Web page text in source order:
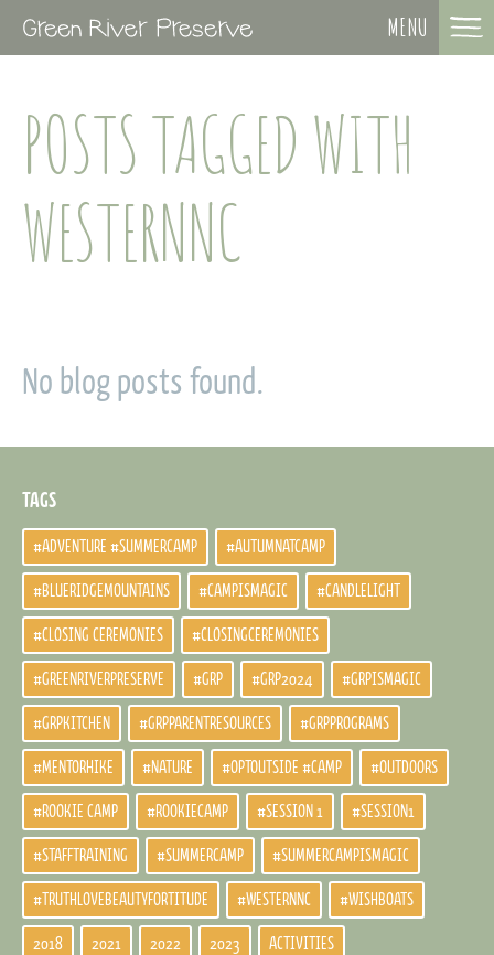
MENU
POSTS TAGGED WITH
WESTERNNC
No blog posts found.
TAGS
#ADVENTURE #SUMMERCAMP #AUTUMNATCAMP
#BLUERIDGEMOUNTAINS #CAMPISMAGIC #CANDLELIGHT
#CLOSING CEREMONIES #CLOSINGCEREMONIES
#GREENRIVERPRESERVE #GRP #GRP2024 #GRPISMAGIC
#GRPKITCHEN #GRPPARENTRESOURCES #GRPPROGRAMS
#MENTORHIKE #NATURE #OPTOUTSIDE #CAMP #OUTDOORS
#ROOKIE CAMP #ROOKIECAMP #SESSION 1 #SESSION1
#STAFFTRAINING #SUMMERCAMP #SUMMERCAMPISMAGIC
#TRUTHLOVEBEAUTYFORTITUDE #WESTERNNC #WISHBOATS
2018 2021 2022 2023 ACTIVITIES